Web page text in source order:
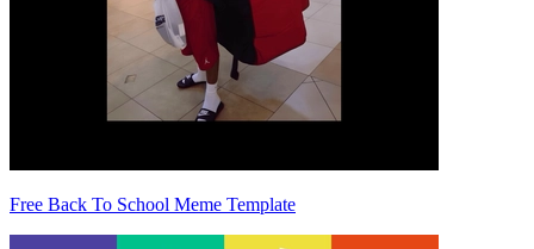
Free Back To School Meme Template